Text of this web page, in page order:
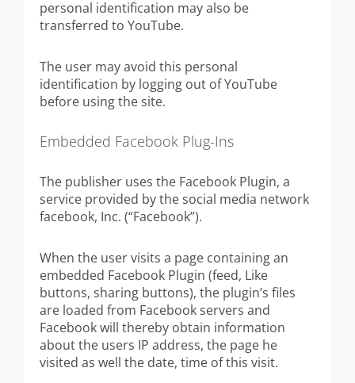
personal identification may also be
transferred to YouTube.
The user may avoid this personal
identification by logging out of YouTube
before using the site.
Embedded Facebook Plug-Ins
The publisher uses the Facebook Plugin, a
service provided by the social media network
facebook, Inc. (“Facebook”).
When the user visits a page containing an
embedded Facebook Plugin (feed, Like
buttons, sharing buttons), the plugin’s files
are loaded from Facebook servers and
Facebook will thereby obtain information
about the users IP address, the page he
visited as well the date, time of this visit.